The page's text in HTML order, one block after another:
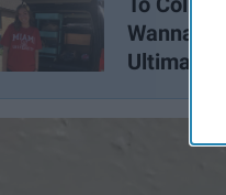
Wanna
Ultimate